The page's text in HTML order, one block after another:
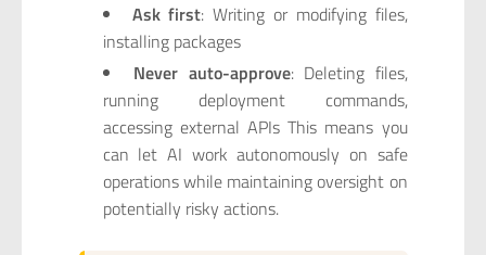
Ask first: Writing or modifying files,
installing packages
Never auto-approve: Deleting files,
running deployment commands,
accessing external APIs This means you
can let AI work autonomously on safe
operations while maintaining oversight on
potentially risky actions.